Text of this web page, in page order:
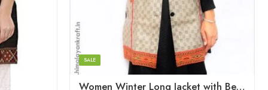
Women Winter Long Jacket with Beautiful Kullu Patti – Checked
SALESmall